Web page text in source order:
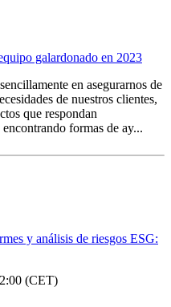
galardonado en 2023
en asegurarnos de
de nuestros clientes,
que respondan
formas de ay...
y análisis de riesgos ESG:
(CET)